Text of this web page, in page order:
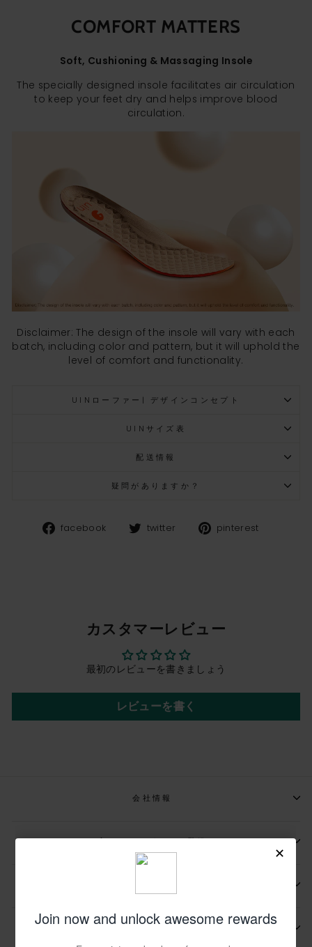
COMFORT MATTERS
Soft, Cushioning & Massaging Insole
The specially designed insole facilitates air circulation
to keep your feet dry and helps improve blood
circulation.
Disclaimer: The design of the insole will vary with each
batch, including color and pattern, but it will uphold the
level of comfort and functionality.
UINローファー| デザインコンセプト
UINサイズ表
配送情報
疑問がありますか？
facebook Facebook
twitter Twitterpinterest
カスタマーレビュー
最初のレビューを書きましょう
レビューを書く
会社情報
📩メールマガジンの登録
その他